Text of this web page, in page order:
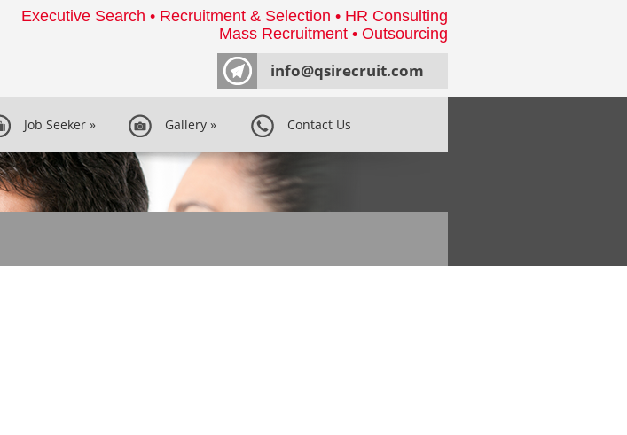
Executive Search • Recruitment & Selection • HR Consulting
Mass Recruitment • Outsourcing
info@qsirecruit.com
Job Seeker » Gallery » Contact Us